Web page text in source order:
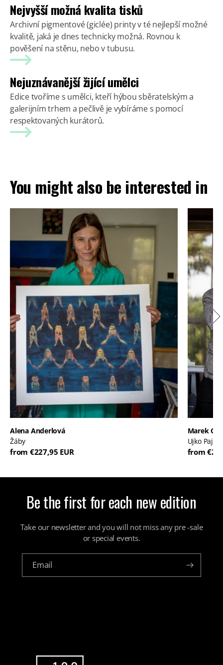
Nejvyšší možná kvalita tisků
Archivní pigmentové (giclée) printy v té nejlepší možné
kvalitě, jaká je dnes technicky možná. Rovnou k
pověšení na stěnu, nebo v tubusu.
Nejuznávanější žijící umělci
Edice tvoříme s umělci, kteří hýbou sběratelským a
galerijním trhem a pečlivě je vybíráme s pomocí
respektovaných kurátorů.
You might also be interested in
Alena Anderlová
Žáby
from €227,95 EUR
Marek
Ujko
from
Be the first for each new edition
Take our newsletter and you will not miss any pre -sale
or special events.
Email